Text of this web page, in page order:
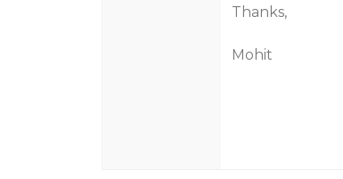
Thanks,
Mohit